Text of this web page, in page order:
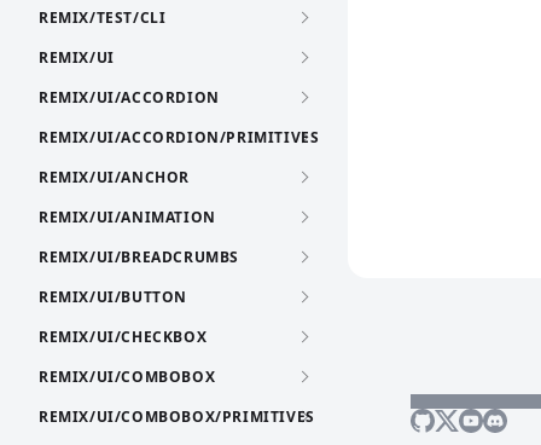
REMIX/TEST/CLI
REMIX/UI
REMIX/UI/ACCORDION
REMIX/UI/ACCORDION/PRIMITIVES
REMIX/UI/ANCHOR
REMIX/UI/ANIMATION
REMIX/UI/BREADCRUMBS
REMIX/UI/BUTTON
REMIX/UI/CHECKBOX
REMIX/UI/COMBOBOX
REMIX/UI/COMBOBOX/PRIMITIVES